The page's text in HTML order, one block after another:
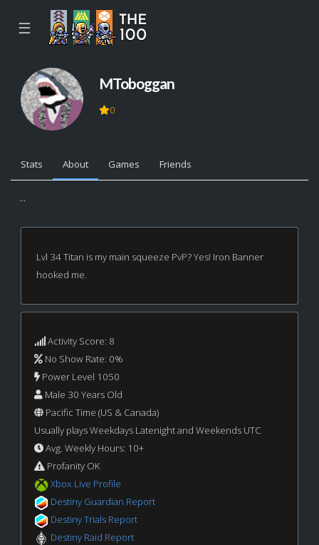
☰
MToboggan
0
Stats About Games Friends
...
Lvl 34 Titan is my main squeeze PvP? Yes! Iron Banner
hooked me.
Activity Score: 8
No Show Rate: 0%
Power Level 1050
Male 30 Years Old
Pacific Time (US & Canada)
Usually plays Weekdays Latenight and Weekends UTC
Avg. Weekly Hours: 10+
Profanity OK
Xbox Live Profile
Destiny Guardian Report
Destiny Trials Report
Destiny Raid Report